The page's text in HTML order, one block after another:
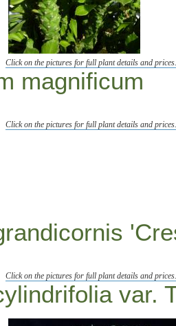
Click on the pictures for full plant details and
magnificum
Click on the pictures for full plant details and
Click on the pictures for full plant details and
var.